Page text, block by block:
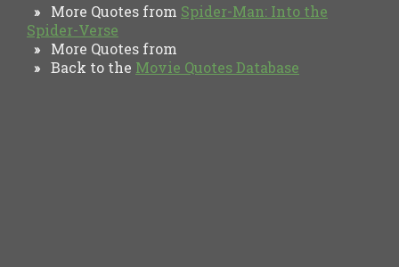
» More Quotes from Spider-Man: Into the
Spider-Verse
» More Quotes from
» Back to the Movie Quotes Database